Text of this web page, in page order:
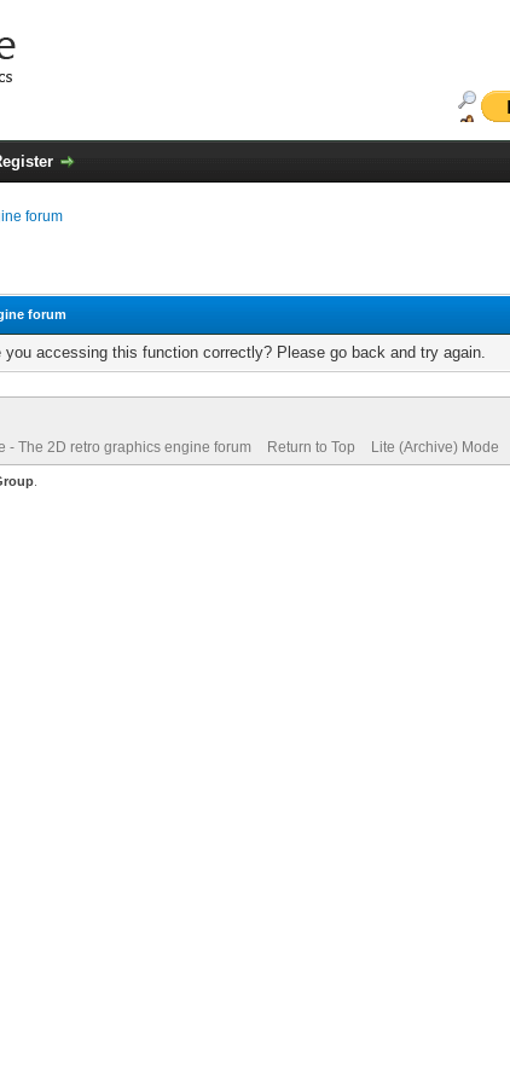
forum
forum
accessing this function correctly? Please go back and try again.
- The 2D retro graphics engine forum Return to Top Lite (Archive) Mode
.